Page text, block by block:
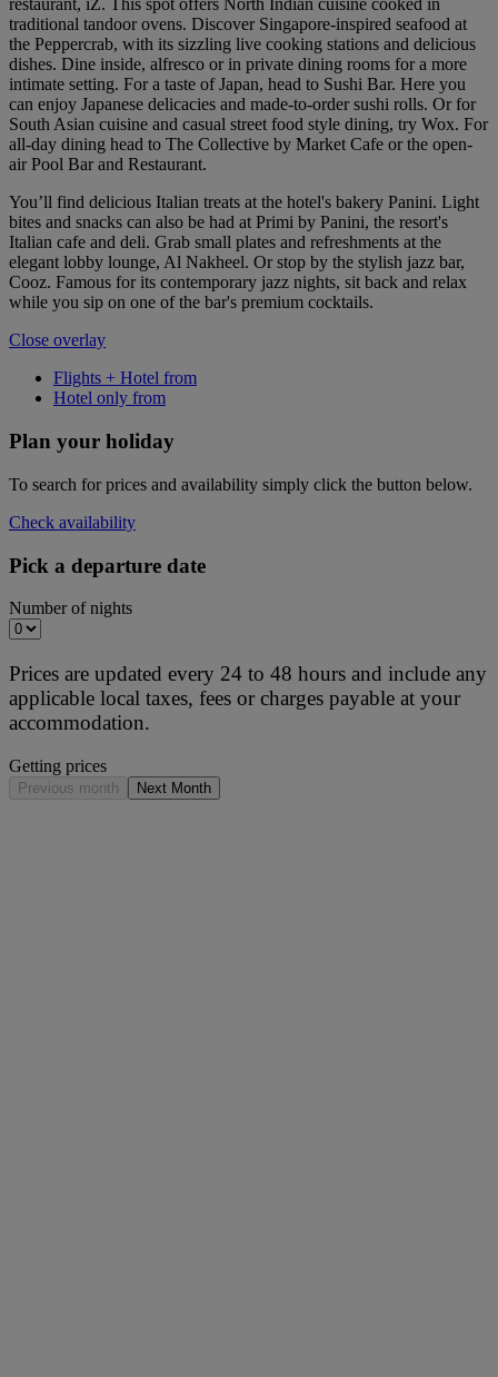
restaurant, iZ. This spot offers North Indian cuisine cooked in
traditional tandoor ovens. Discover Singapore-inspired seafood at
the Peppercrab, with its sizzling live cooking stations and delicious
dishes. Dine inside, alfresco or in private dining rooms for a more
intimate setting. For a taste of Japan, head to Sushi Bar. Here you
can enjoy Japanese delicacies and made-to-order sushi rolls. Or for
South Asian cuisine and casual street food style dining, try Wox. For
all-day dining head to The Collective by Market Cafe or the open-
air Pool Bar and Restaurant.
You’ll find delicious Italian treats at the hotel's bakery Panini. Light
bites and snacks can also be had at Primi by Panini, the resort's
Italian cafe and deli. Grab small plates and refreshments at the
elegant lobby lounge, Al Nakheel. Or stop by the stylish jazz bar,
Cooz. Famous for its contemporary jazz nights, sit back and relax
while you sip on one of the bar's premium cocktails.
Close overlay
Flights + Hotel from
Hotel only from
Plan your holiday
To search for prices and availability simply click the button below.
Check availability
Pick a departure date
Number of nights
Prices are updated every 24 to 48 hours and include any
applicable local taxes, fees or charges payable at your
accommodation.
Getting prices
Previous month Next Month